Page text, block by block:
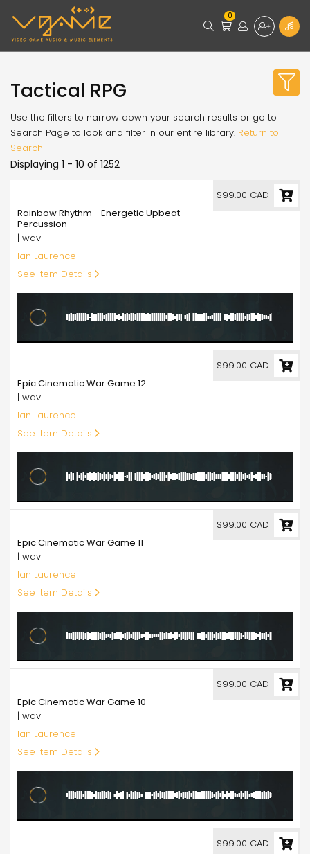
0
Tactical RPG
Use the filters to narrow down your search results or go to
Search Page to look and filter in our entire library. Return to
Search
Displaying 1 - 10 of 1252
Rainbow Rhythm - Energetic Upbeat
Percussion
| wav
Ian Laurence
See Item Details
$99.00 CAD
Epic Cinematic War Game 12
| wav
Ian Laurence
See Item Details
$99.00 CAD
Epic Cinematic War Game 11
| wav
Ian Laurence
See Item Details
$99.00 CAD
Epic Cinematic War Game 10
| wav
Ian Laurence
See Item Details
$99.00 CAD
$99.00 CAD